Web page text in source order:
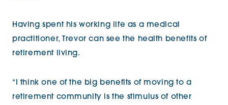
Having spent his working life as a medical
practitioner, Trevor can see the health benefits of
retirement living.
“I think one of the big benefits of moving to a
retirement community is the stimulus of other